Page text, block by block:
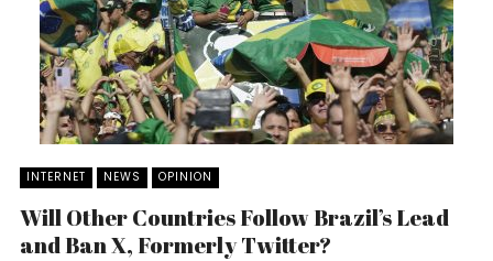
INTERNET NEWS OPINION
Will Other Countries Follow Brazil’s Lead
and Ban X, Formerly Twitter?